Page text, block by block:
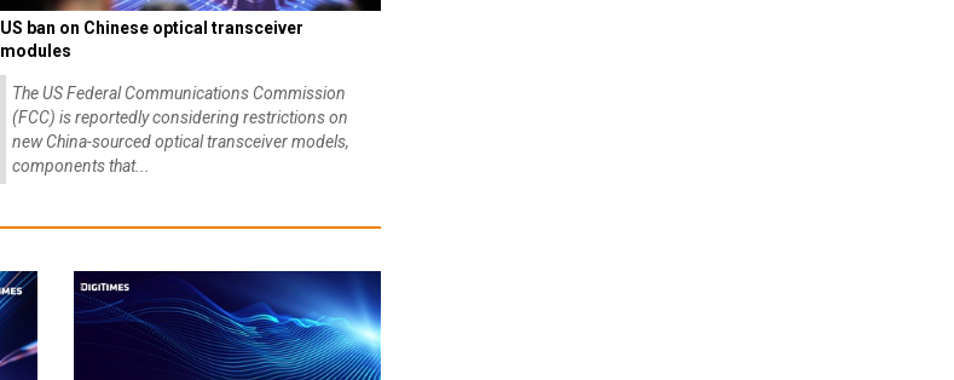
US ban on Chinese optical transceiver
modules
The US Federal Communications Commission
(FCC) is reportedly considering restrictions on
new China-sourced optical transceiver models,
components that...